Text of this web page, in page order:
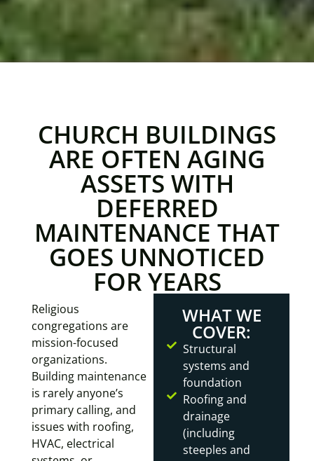
CHURCH BUILDINGS
ARE OFTEN AGING
ASSETS WITH
DEFERRED
MAINTENANCE THAT
GOES UNNOTICED
FOR YEARS
Religious
congregations are
mission-focused
organizations.
Building maintenance
is rarely anyone’s
primary calling, and
issues with roofing,
HVAC, electrical
WHAT WE
COVER:
Structural
systems and
foundation
Roofing and
drainage
(including
steeples and